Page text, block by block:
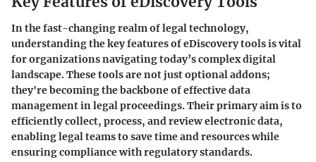
In the fast-changing realm of legal technology,
understanding the key features of eDiscovery tools is vital
for organizations navigating today’s complex digital
landscape. These tools are not just optional addons;
they're becoming the backbone of effective data
management in legal proceedings. Their primary aim is to
efficiently collect, process, and review electronic data,
enabling legal teams to save time and resources while
ensuring compliance with regulatory standards.